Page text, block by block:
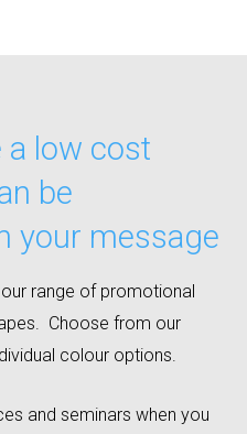
a low cost
be
your message
range of promotional
Choose from our
colour options.
and seminars when you